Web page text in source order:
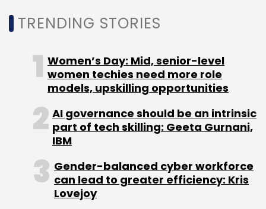
Select your Newsletter frequency
Daily Newsletter
Weekly Newsletter
Monthly Newsletter
Subscribe
App Store Analytics
TRENDING STORIES
Women’s Day: Mid, senior-level
women techies need more role
models, upskilling opportunities
AI governance should be an intrinsic
part of tech skilling: Geeta Gurnani,
IBM
Gender-balanced cyber workforce
can lead to greater efficiency: Kris
Lovejoy